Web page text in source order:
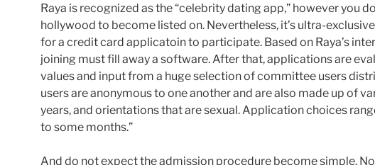
Raya is recognized as the “celebrity dating app,” however you
hollywood to become listed on. Nevertheless, it’s ultra-
for a credit card applicatoin to participate. Based on Raya’s
joining must fill away a software. After that, applications are
values and input from a huge selection of committee users
users are anonymous to one another and are also made up of
years, and orientations that are sexual. Application choices
to some months.”
And do not expect the admission procedure become simple.